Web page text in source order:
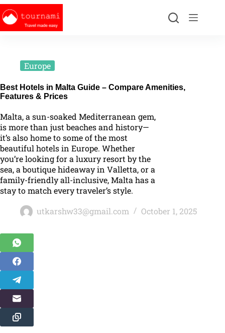
Europe
Best Hotels in Malta Guide – Compare Amenities,
Features & Prices
Malta, a sun-soaked Mediterranean gem,
is more than just beaches and history—
it’s also home to some of the most
beautiful hotels in Europe. Whether
you’re looking for a luxury resort by the
sea, a boutique hideaway in Valletta, or a
family-friendly all-inclusive, Malta has a
stay to match every traveler’s style.
utkarshw33@gmail.com
October 1, 2025